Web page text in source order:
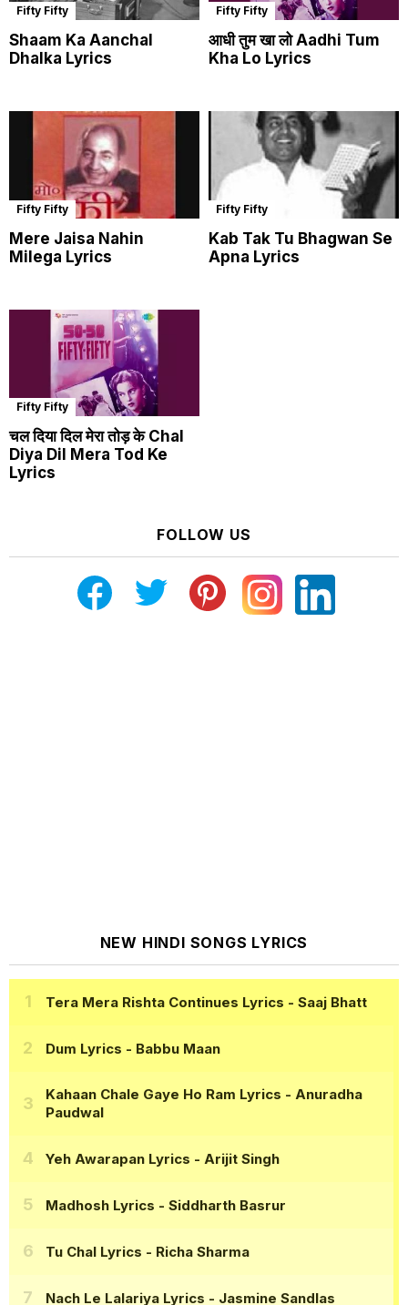
Fifty Fifty
Shaam Ka Aanchal
Dhalka Lyrics
Fifty Fifty
आधी तुम खा लो Aadhi Tum
Kha Lo Lyrics
Fifty Fifty
Mere Jaisa Nahin
Milega Lyrics
Fifty Fifty
Kab Tak Tu Bhagwan Se
Apna Lyrics
Fifty Fifty
चल दिया दिल मेरा तोड़ के Chal
Diya Dil Mera Tod Ke
Lyrics
FOLLOW US
NEW HINDI SONGS LYRICS
Tera Mera Rishta Continues Lyrics - Saaj Bhatt
Dum Lyrics - Babbu Maan
Kahaan Chale Gaye Ho Ram Lyrics - Anuradha
Paudwal
Yeh Awarapan Lyrics - Arijit Singh
Madhosh Lyrics - Siddharth Basrur
Tu Chal Lyrics - Richa Sharma
Nach Le Lalariya Lyrics - Jasmine Sandlas